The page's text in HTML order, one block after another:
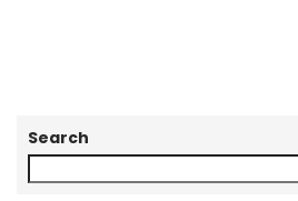
Search